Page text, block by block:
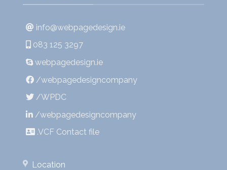
info@webpagedesign.ie
083 125 3297
webpagedesign.ie
/webpagedesigncompany
/WPDC
/webpagedesigncompany
.VCF Contact file
Location